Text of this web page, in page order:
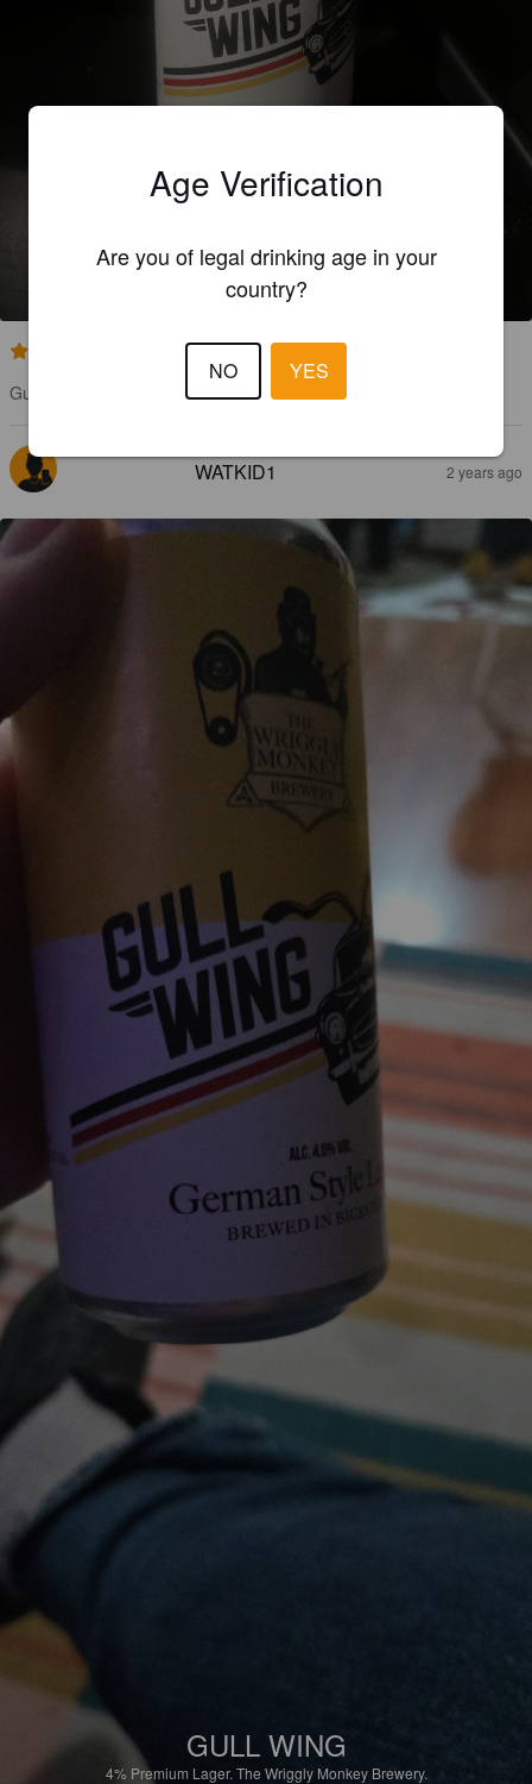
GULL WING
Premium Lager. The Wriggly Monkey Brewery.
Gull Wing is a nice fragrant German Barley beer.
WATKID1 2 years ago
GULL WING
4% Premium Lager. The Wriggly Monkey Brewery.
Age Verification
Are you of legal drinking age in your
country?
NO YES